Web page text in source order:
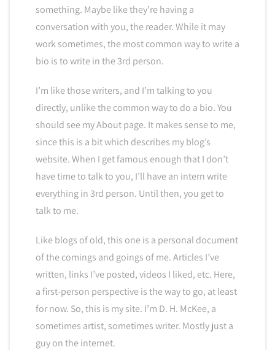
something. Maybe like they’re having a
conversation with you, the reader. While it may
work sometimes, the most common way to write a
bio is to write in the 3rd person.
I’m like those writers, and I’m talking to you
directly, unlike the common way to do a bio. You
should see my About page. It makes sense to me,
since this is a bit which describes my blog’s
website. When I get famous enough that I don’t
have time to talk to you, I’ll have an intern write
everything in 3rd person. Until then, you get to
talk to me.
Like blogs of old, this one is a personal document
of the comings and goings of me. Articles I’ve
written, links I’ve posted, videos I liked, etc. Here,
a first-person perspective is the way to go, at least
for now. So, this is my site. I’m D. H. McKee, a
sometimes artist, sometimes writer. Mostly just a
guy on the internet.